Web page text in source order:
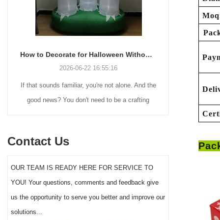
How to Decorate for Halloween Without Losing Your Mind (or Your Weekend)
2026-06-22 16:55:16
If that sounds familiar, you're not alone. And the
good news? You don't need to be a crafting
Many
practical
figures and
the right
Contact Us
OUR TEAM IS READY HERE FOR SERVICE TO
YOU! Your questions, comments and feedback give
us the opportunity to serve you better and improve our
solutions...